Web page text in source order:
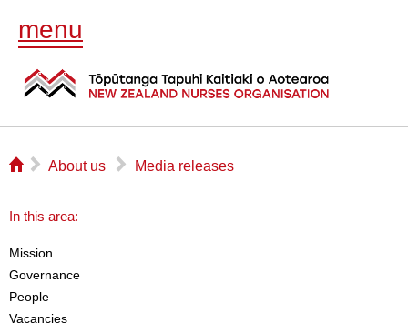
menu
⌂ ▻ About us ▻ Media releases
In this area:
Mission
Governance
People
Vacancies